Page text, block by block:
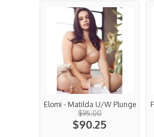
Elomi - Matilda U/W Plunge
$95.00
$90.25